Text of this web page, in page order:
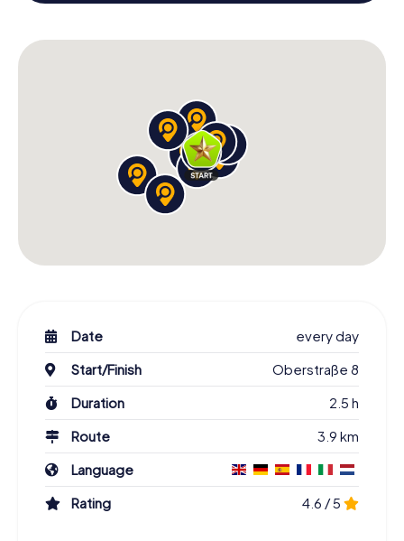
Date
every day
Start/Finish
Oberstraße 8
Duration
2.5 h
Route
3.9 km
Language
Rating
4.6 / 5